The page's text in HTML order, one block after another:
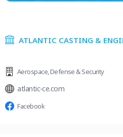
ATLANTIC CASTING &
Aerospace,Defense & Security
atlantic-ce.com
Facebook